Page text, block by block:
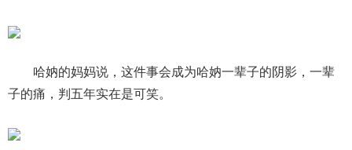
哈妠的妈妈说，这件事会成为哈妠一辈子的阴影，一辈
子的痛，判五年实在是可笑。